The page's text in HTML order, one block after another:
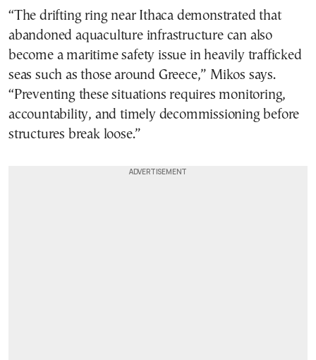
“The drifting ring near Ithaca demonstrated that
abandoned aquaculture infrastructure can also
become a maritime safety issue in heavily trafficked
seas such as those around Greece,” Mikos says.
“Preventing these situations requires monitoring,
accountability, and timely decommissioning before
structures break loose.”